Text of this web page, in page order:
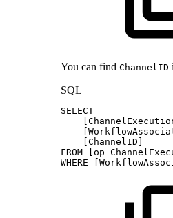
You can find ChannelID
SQL
SELECT
ChannelID
FROM
WHERE